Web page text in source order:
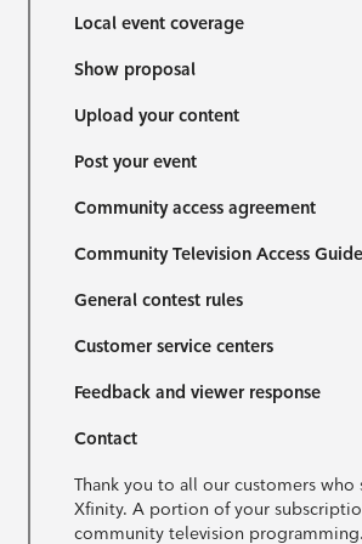
Local event coverage
Show proposal
Upload your content
Post your event
Community access agreement
Community Television Access
General contest rules
Customer service centers
Feedback and viewer response
Contact
Thank you to all our customers who
Xfinity. A portion of your
community television